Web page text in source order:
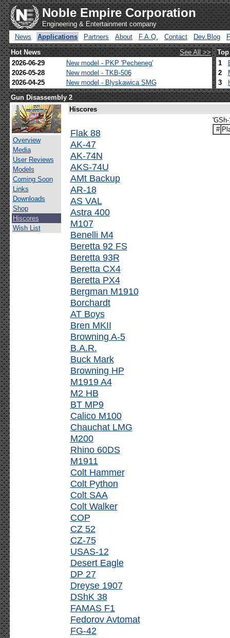
Noble Empire Corporation
Engineering & Entertainment company
News
Applications Partners About F.A.Q. Contact Dev.Blog
Hot News
See All >>
2026-06-29
New model - PKP 'Pecheneg'
2026-05-28
New model - TKB-506
2026-04-25
New model - Blyskawica SMG
1
2
3
Gun Disassembly 2
Overview
Media
User Reviews
Models
Coming Soon
Links
Downloads
Shop
Hiscores
Wish List
Hiscores
Flak 88
AK-47
AK-74N
AKS-74U
AMt Backup
AR-18
AS VAL
Astra 400
M107
Benelli M4
Beretta 92 FS
Beretta 93R
Beretta CX4
Beretta PX4
Bergman M1910
Borchardt
AT Boys
Bren MKII
Browning A-5
B.A.R.
Buck Mark
Browning HP
M1919 A4
M2 HB
BT MP9
Calico M100
Chauchat LMG
M200
Rhino 60DS
M1911
Colt Hammer
Colt Python
Colt SAA
Colt Walker
COP
CZ 52
CZ-75
USAS-12
Desert Eagle
DP 27
Dreyse 1907
DShK 38
FAMAS F1
Fedorov Avtomat
FG-42
#